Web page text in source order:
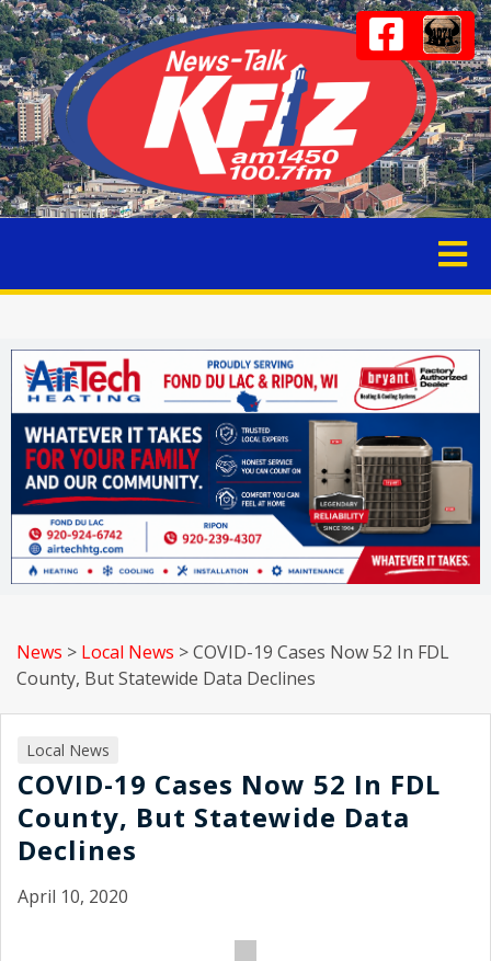
News > Local News >COVID-19 Cases Now 52 In FDL
County, But Statewide Data Declines
Local News
COVID-19 Cases Now 52 In FDL
County, But Statewide Data
Declines
April 10, 2020